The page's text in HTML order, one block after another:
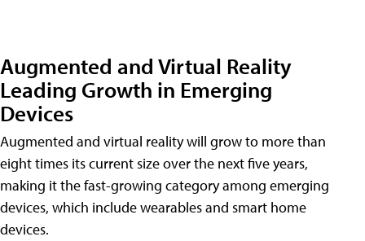
Augmented and Virtual Reality
Leading Growth in Emerging
Devices
Augmented and virtual reality will grow to more than
eight times its current size over the next five years,
making it the fast-growing category among emerging
devices, which include wearables and smart home
devices.